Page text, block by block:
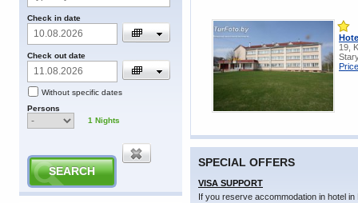
Check in date
Check out date
Without specific dates
Persons
1 Nights
19,
SPECIAL OFFERS
VISA SUPPORT
If you reserve accommodation in hotel